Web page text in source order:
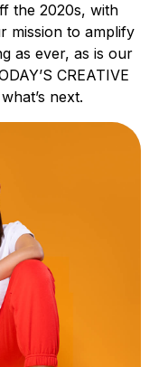
the 2020s, with
mission to amplify
as ever, as is our
CREATIVE
next.